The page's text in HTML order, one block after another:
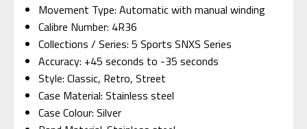
Movement Type: Automatic with manual winding
Calibre Number: 4R36
Collections / Series: 5 Sports SNXS Series
Accuracy: +45 seconds to -35 seconds
Style: Classic, Retro, Street
Case Material: Stainless steel
Case Colour: Silver